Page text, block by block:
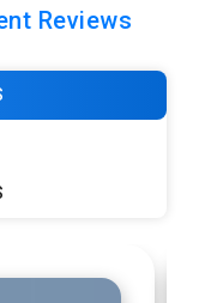
Reviews